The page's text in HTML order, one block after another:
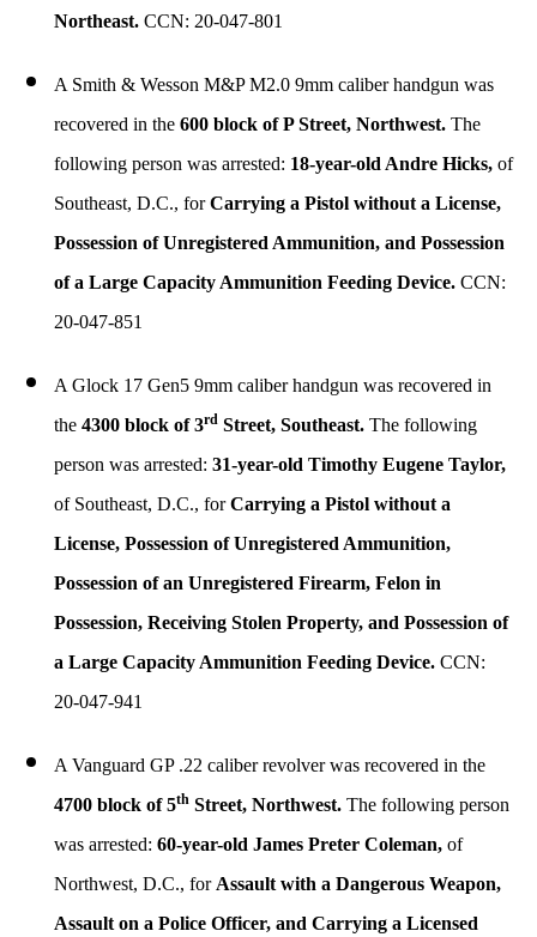
Northeast. CCN: 20-047-801
A Smith & Wesson M&P M2.0 9mm caliber handgun was
recovered in the 600 block of P Street, Northwest. The
following person was arrested: 18-year-old Andre Hicks, of
Southeast, D.C., forCarrying a Pistol without a License,
Possession of Unregistered Ammunition, and Possession
of a Large Capacity Ammunition Feeding Device. CCN:
20-047-851
A Glock 17 Gen5 9mm caliber handgun was recovered in
the 4300 block of 3rd Street, Southeast. The following
person was arrested: 31-year-old Timothy Eugene Taylor,
of Southeast, D.C., forCarrying a Pistol without a
License, Possession of Unregistered Ammunition,
Possession of an Unregistered Firearm, Felon in
Possession, Receiving Stolen Property, and Possession of
a Large Capacity Ammunition Feeding Device. CCN:
20-047-941
A Vanguard GP .22 caliber revolver was recovered in the
4700 block of 5th Street, Northwest. The following person
was arrested: 60-year-old James Preter Coleman, of
Northwest, D.C., for Assault with a Dangerous Weapon,
Assault on a Police Officer, and Carrying a Licensed